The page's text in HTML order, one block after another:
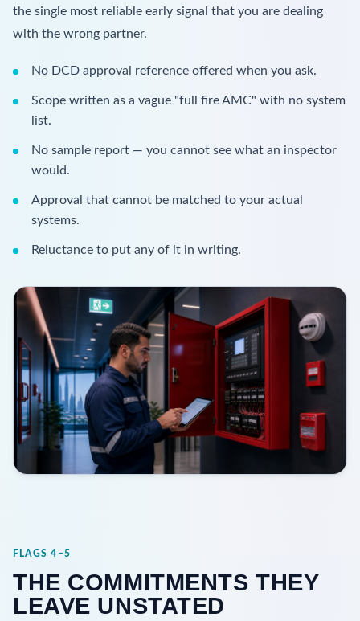
the single most reliable early signal that you are dealing
with the wrong partner.
No DCD approval reference offered when you ask.
Scope written as a vague "full fire AMC" with no system
list.
No sample report — you cannot see what an inspector
would.
Approval that cannot be matched to your actual
systems.
Reluctance to put any of it in writing.
FLAGS 4–5
THE COMMITMENTS THEY
LEAVE UNSTATED